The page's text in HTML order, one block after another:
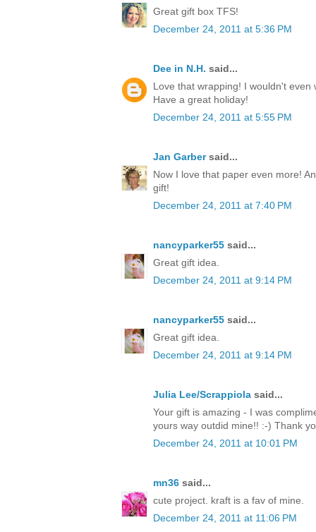
Great gift box TFS!
December 24, 2011 at 5:36 PM
Dee in N.H. said...
Love that wrapping! I wouldn't even
Have a great holiday!
December 24, 2011 at 5:55 PM
Jan Garbersaid...
Now I love that paper even more!
gift!
December 24, 2011 at 7:40 PM
nancyparker55 said...
Great gift idea.
December 24, 2011 at 9:14 PM
nancyparker55 said...
Great gift idea.
December 24, 2011 at 9:14 PM
Julia Lee/Scrappiola said...
Your gift is amazing - I was
yours way outdid mine!! :-) Thank
December 24, 2011 at 10:01 PM
mn36 said...
cute project. kraft is a fav of mine.
December 24, 2011 at 11:06 PM